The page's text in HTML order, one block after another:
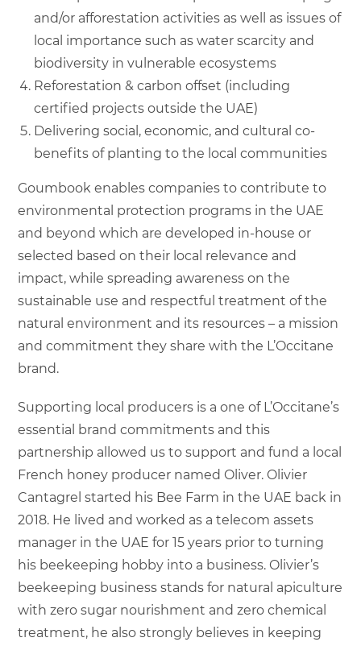
and/or afforestation activities as well as issues of
local importance such as water scarcity and
biodiversity in vulnerable ecosystems
Reforestation & carbon offset (including
certified projects outside the UAE)
Delivering social, economic, and cultural co-
benefits of planting to the local communities
Goumbook enables companies to contribute to
environmental protection programs in the UAE
and beyond which are developed in-house or
selected based on their local relevance and
impact, while spreading awareness on the
sustainable use and respectful treatment of the
natural environment and its resources – a mission
and commitment they share with the L’Occitane
brand.
Supporting local producers is a one of L’Occitane’s
essential brand commitments and this
partnership allowed us to support and fund a local
French honey producer named Oliver. Olivier
Cantagrel started his Bee Farm in the UAE back in
2018. He lived and worked as a telecom assets
manager in the UAE for 15 years prior to turning
his beekeeping hobby into a business. Olivier’s
beekeeping business stands for natural apiculture
with zero sugar nourishment and zero chemical
treatment, he also strongly believes in keeping